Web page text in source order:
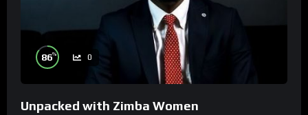
86% 0
Unpacked with Zimba Women